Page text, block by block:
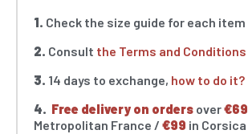
1. Check the size guide for each item
2. Consult the Terms and Conditions
3. 14 days to exchange, how to do it?
4. Free delivery on orders over€69
Metropolitan France / €99 in